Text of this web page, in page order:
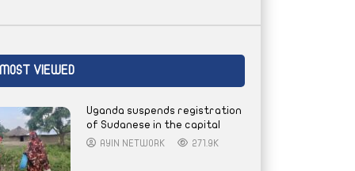
VIEWED
Uganda suspends registration
of Sudanese in the capital
AYIN NETWORK 271.9K